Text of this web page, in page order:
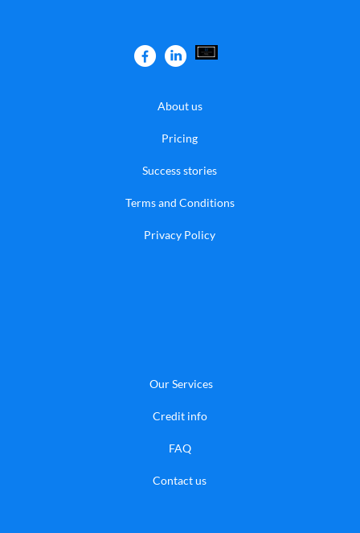
About us
Pricing
Success stories
Terms and Conditions
Privacy Policy
Our Services
Credit info
FAQ
​Contact us